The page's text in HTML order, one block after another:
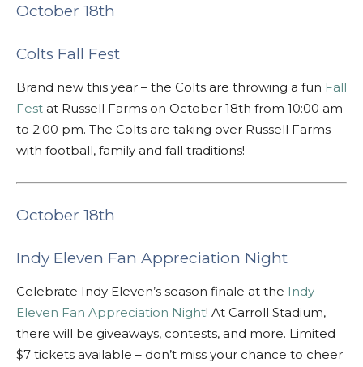
October 18th
Colts Fall Fest
Brand new this year – the Colts are throwing a fun Fall
Fest at Russell Farms on October 18th from 10:00 am
to 2:00 pm. The Colts are taking over Russell Farms
with football, family and fall traditions!
October 18th
Indy Eleven Fan Appreciation Night
Celebrate Indy Eleven’s season finale at the Indy
Eleven Fan Appreciation Night! At Carroll Stadium,
there will be giveaways, contests, and more. Limited
$7 tickets available – don’t miss your chance to cheer